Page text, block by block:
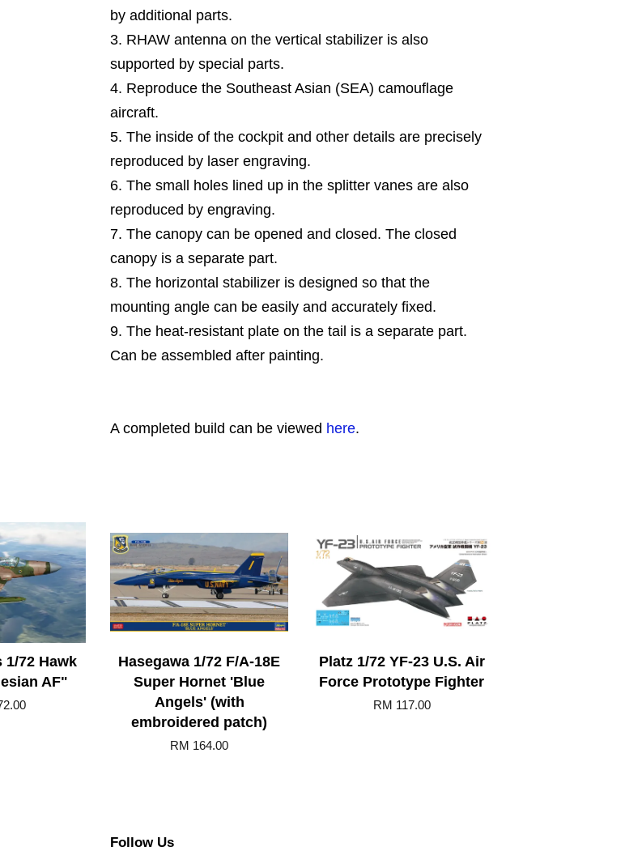
by additional parts.
3. RHAW antenna on the vertical stabilizer is also
supported by special parts.
4. Reproduce the Southeast Asian (SEA) camouflage
aircraft.
5. The inside of the cockpit and other details are precisely
reproduced by laser engraving.
6. The small holes lined up in the splitter vanes are also
reproduced by engraving.
7. The canopy can be opened and closed. The closed
canopy is a separate part.
8. The horizontal stabilizer is designed so that the
mounting angle can be easily and accurately fixed.
9. The heat-resistant plate on the tail is a separate part.
Can be assembled after painting.
A completed build can be viewed here.
1/72 Hawk
AF"
Hasegawa 1/72 F/A-18E
Super Hornet 'Blue
Angels' (with
embroidered patch)
RM 164.00
Platz 1/72 YF-23 U.S. Air
Force Prototype Fighter
RM 117.00
Follow Us